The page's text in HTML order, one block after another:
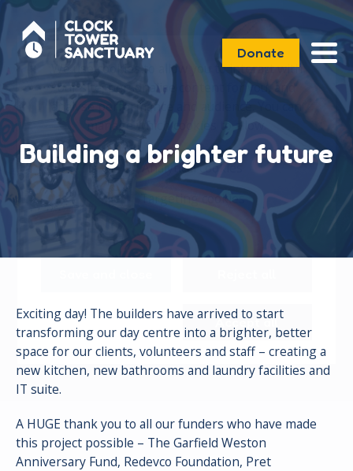
We use cookies to allow you to interact with
our site, personalise content for you, and
analyse performance and audience. You can
manage which cookies to allow.
Analytical cookies
Targeting cookies
Accept all
Donate
Building a brighter future
Exciting day! The builders have arrived to start
transforming our day centre into a brighter, better
space for our clients, volunteers and staff – creating a
new kitchen, new bathrooms and laundry facilities and
IT suite.
A HUGE thank you to all our funders who have made
this project possible – The Garfield Weston
Anniversary Fund, Redevco Foundation, Pret